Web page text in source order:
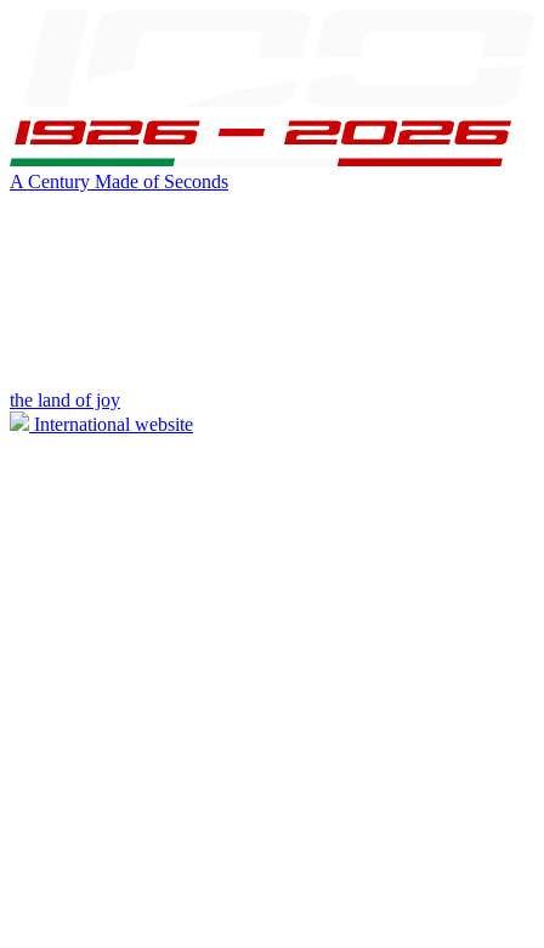
A Century Made of Seconds
the land of joy
International website